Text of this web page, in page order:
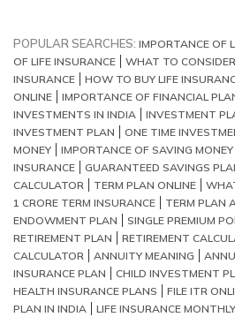
POPULAR SEARCHES: IMPORTANCE OF
OF LIFE INSURANCE
WHAT TO
INSURANCE
HOW TO BUY LIFE
ONLINE
IMPORTANCE OF FINANCIAL
INVESTMENTS IN INDIA
INVESTMENT
INVESTMENT PLAN
ONE TIME
MONEY
IMPORTANCE OF SAVING MONEY
INSURANCE
GUARANTEED SAVINGS
CALCULATOR
TERM PLAN ONLINE
1 CRORE TERM INSURANCE
TERM PLAN
ENDOWMENT PLAN
SINGLE PREMIUM
RETIREMENT PLAN
RETIREMENT
CALCULATOR
ANNUITY MEANING
INSURANCE PLAN
CHILD INVESTMENT
HEALTH INSURANCE PLANS
FILE ITR
PLAN IN INDIA
LIFE INSURANCE